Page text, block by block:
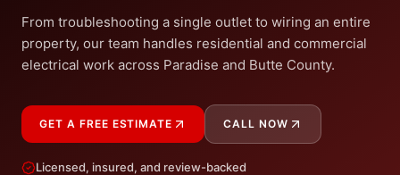
From troubleshooting a single outlet to wiring an entire
property, our team handles residential and commercial
electrical work across Paradise and Butte County.
GET A FREE ESTIMATE CALL NOW
Licensed, insured, and review-backed